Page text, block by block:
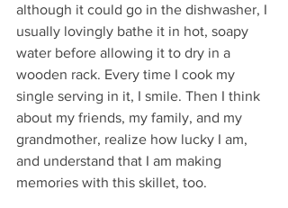
although it could go in the dishwasher, I
usually lovingly bathe it in hot, soapy
water before allowing it to dry in a
wooden rack. Every time I cook my
single serving in it, I smile. Then I think
about my friends, my family, and my
grandmother, realize how lucky I am,
and understand that I am making
memories with this skillet, too.